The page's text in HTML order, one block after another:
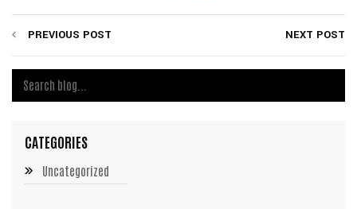
PREVIOUS POST NEXT POST
CATEGORIES
Uncategorized